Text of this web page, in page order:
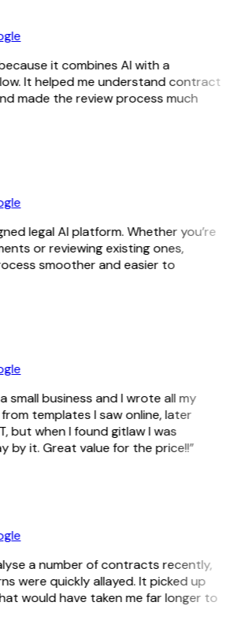
it combines AI with a
It helped me understand contract
made the review process much
legal AI platform. Whether you’re
or reviewing existing ones,
smoother and easier to
small business and I wrote all my
templates I saw online, later
but when I found gitlaw I was
by it. Great value for the price!!”
a number of contracts recently,
were quickly allayed. It picked up
would have taken me far longer to